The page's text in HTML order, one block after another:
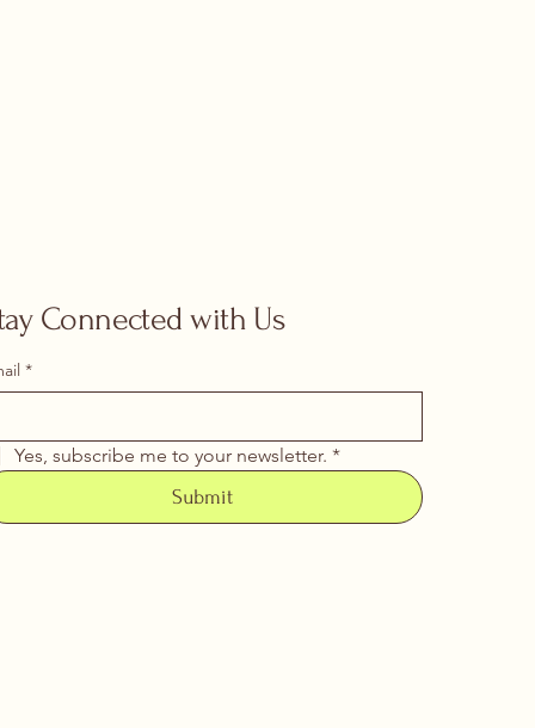
Connected with Us
*
Yes, subscribe me to your newsletter. *
Submit